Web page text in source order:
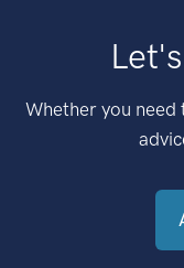
Whether you